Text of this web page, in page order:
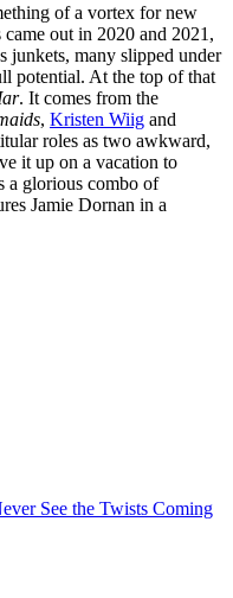
of a vortex for new
out in 2020 and 2021,
junkets, many slipped under
potential. At the top of that
. It comes from the
, Kristen Wiig and
roles as two awkward,
it up on a vacation to
a glorious combo of
Jamie Dornan in a
See the Twists Coming